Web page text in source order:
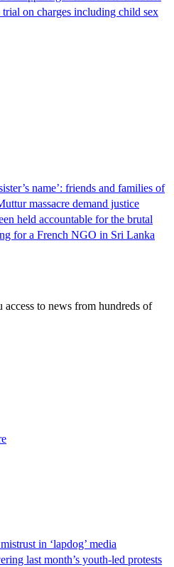
on charges including child sex
name’: friends and families of
massacre demand justice
held accountable for the brutal
for a French NGO in Sri Lanka
to news from hundreds of
in ‘lapdog’ media
last month’s youth-led protests